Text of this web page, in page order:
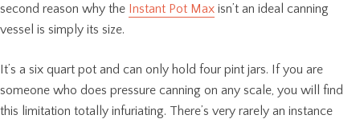
second reason why the Instant Pot Max isn’t an ideal canning
vessel is simply its size.
It’s a six quart pot and can only hold four pint jars. If you are
someone who does pressure canning on any scale, you will find
this limitation totally infuriating. There’s very rarely an instance